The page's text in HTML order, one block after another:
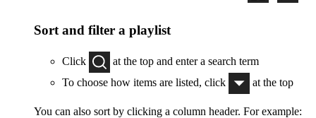
Sort and filter a playlist
Click
at the top and enter a search term
To choose how items are listed, click
at the top
You can also sort by clicking a column header. For example: